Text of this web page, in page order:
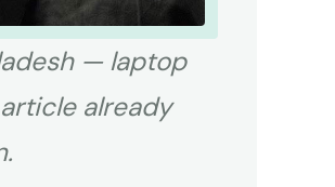
— laptop
already